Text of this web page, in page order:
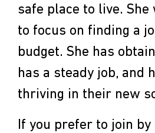
safe place to live. She
to focus on finding a
budget. She has
has a steady job, and
thriving in their new
If you prefer to join by